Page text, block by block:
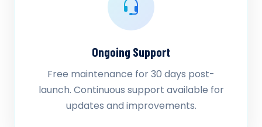
Ongoing Support
Free maintenance for 30 days post-
launch. Continuous support available for
updates and improvements.